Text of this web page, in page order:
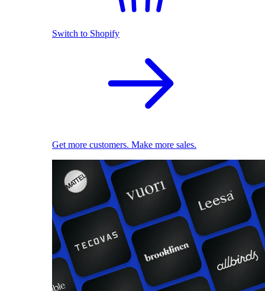
Switch to Shopify
Get more customers. Make more sales.